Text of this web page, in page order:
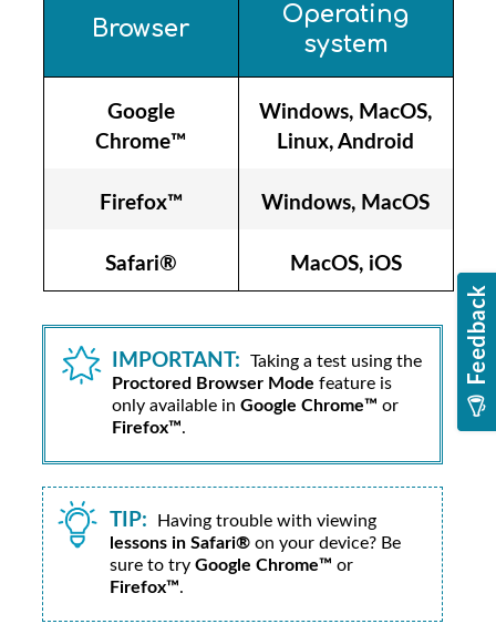
Browser
Operating
system
Google
Chrome™
Windows, MacOS,
Linux, Android
Firefox™ Windows, MacOS
Safari® MacOS, iOS
IMPORTANT:
Taking a test using the
Proctored Browser Mode feature is
only available inGoogle Chrome™ or
Firefox™.
TIP:
Having trouble with viewing
lessons in Safari® on your device? Be
sure to tryGoogle Chrome™ or
Firefox™.